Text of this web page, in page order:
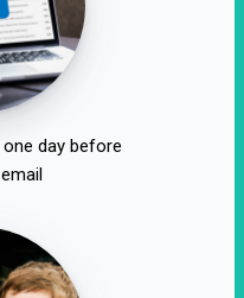
day before